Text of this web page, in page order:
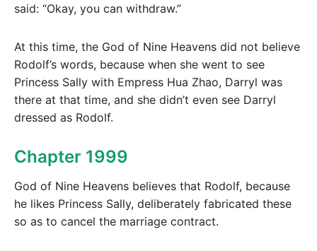
said: “Okay, you can withdraw.”
At this time, the God of Nine Heavens did not believe
Rodolf’s words, because when she went to see
Princess Sally with Empress Hua Zhao, Darryl was
there at that time, and she didn’t even see Darryl
dressed as Rodolf.
Chapter 1999
God of Nine Heavens believes that Rodolf, because
he likes Princess Sally, deliberately fabricated these
so as to cancel the marriage contract.